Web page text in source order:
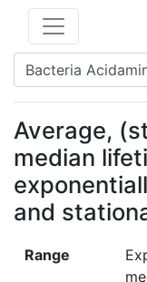
Average,
median
and
Range